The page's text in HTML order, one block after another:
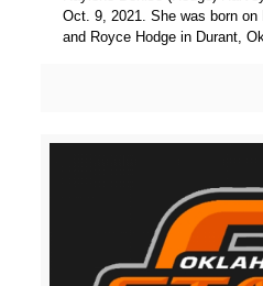
Oct. 9, 2021. She was born
and Royce Hodge in Durant,